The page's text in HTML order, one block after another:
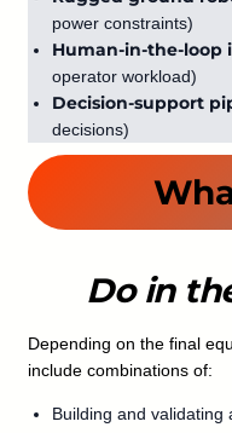
power constraints)
Human-in-the-loop
operator workload)
Decision-support
decisions)
Do in
Depending on the final
include combinations of:
Building and validating